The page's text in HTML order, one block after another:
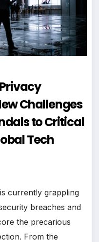
Challenges
to Critical
Tech
currently grappling
breaches and
the precarious
From the